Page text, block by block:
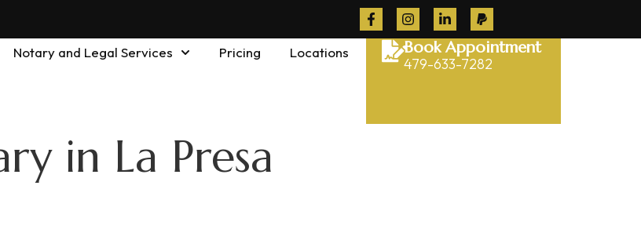
Notary and Legal Services Pricing Locations Book Appointment
479-633-7282
in La Presa